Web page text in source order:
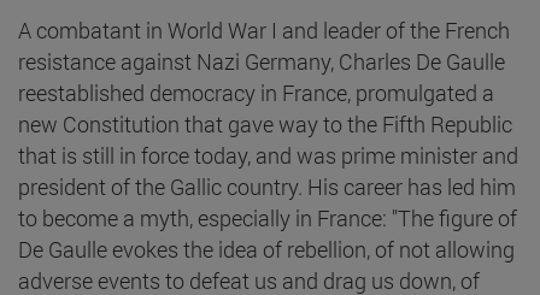
A combatant in World War I and leader of the French
resistance against Nazi Germany, Charles De Gaulle
reestablished democracy in France, promulgated a
new Constitution that gave way to the Fifth Republic
that is still in force today, and was prime minister and
president of the Gallic country. His career has led him
to become a myth, especially in France: "The figure of
De Gaulle evokes the idea of rebellion, of not allowing
adverse events to defeat us and drag us down, of